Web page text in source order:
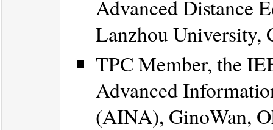
Advanced Distance
Lanzhou University,
TPC Member, the
Advanced
(AINA), GinoWan,